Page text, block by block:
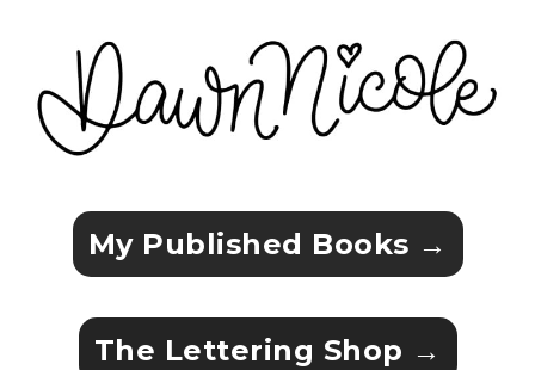
My Published Books →
The Lettering Shop →